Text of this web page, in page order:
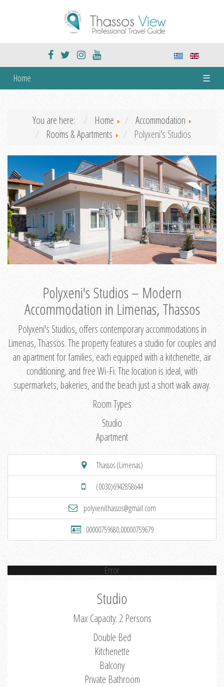
Home ☰
You are here: Home
Accommodation
Rooms & Apartments
Polyxeni's Studios
Polyxeni's Studios – Modern
Accommodation in Limenas, Thassos
Polyxeni's Studios, offers contemporary accommodations in
Limenas, Thassos. The property features a studio for couples and
an apartment for families, each equipped with a kitchenette, air
conditioning, and free Wi-Fi. The location is ideal, with
supermarkets, bakeries, and the beach just a short walk away.
Room Types
Studio
Apartment
Thassos (Limenas)
(0030)6942858644
polyxenithassos@gmail.com
00000759680,00000759679
Error
Studio
Max Capacity: 2 Persons
Double Bed
Kitchenette
Balcony
Private Bathroom